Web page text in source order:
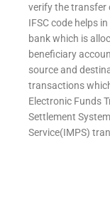
verify the transfer
IFSC code helps
bank which is
beneficiary
source and
transactions
Electronic Funds
Settlement
Service(IMPS)